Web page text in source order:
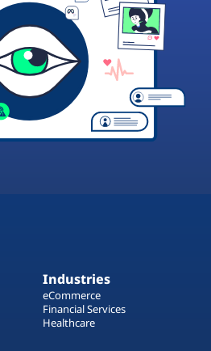
Industries
eCommerce
Financial Services
Healthcare